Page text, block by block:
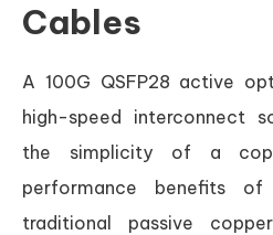
Cables
A 100G QSFP28 active
high-speed interconnect
the simplicity of a
performance benefits
traditional passive